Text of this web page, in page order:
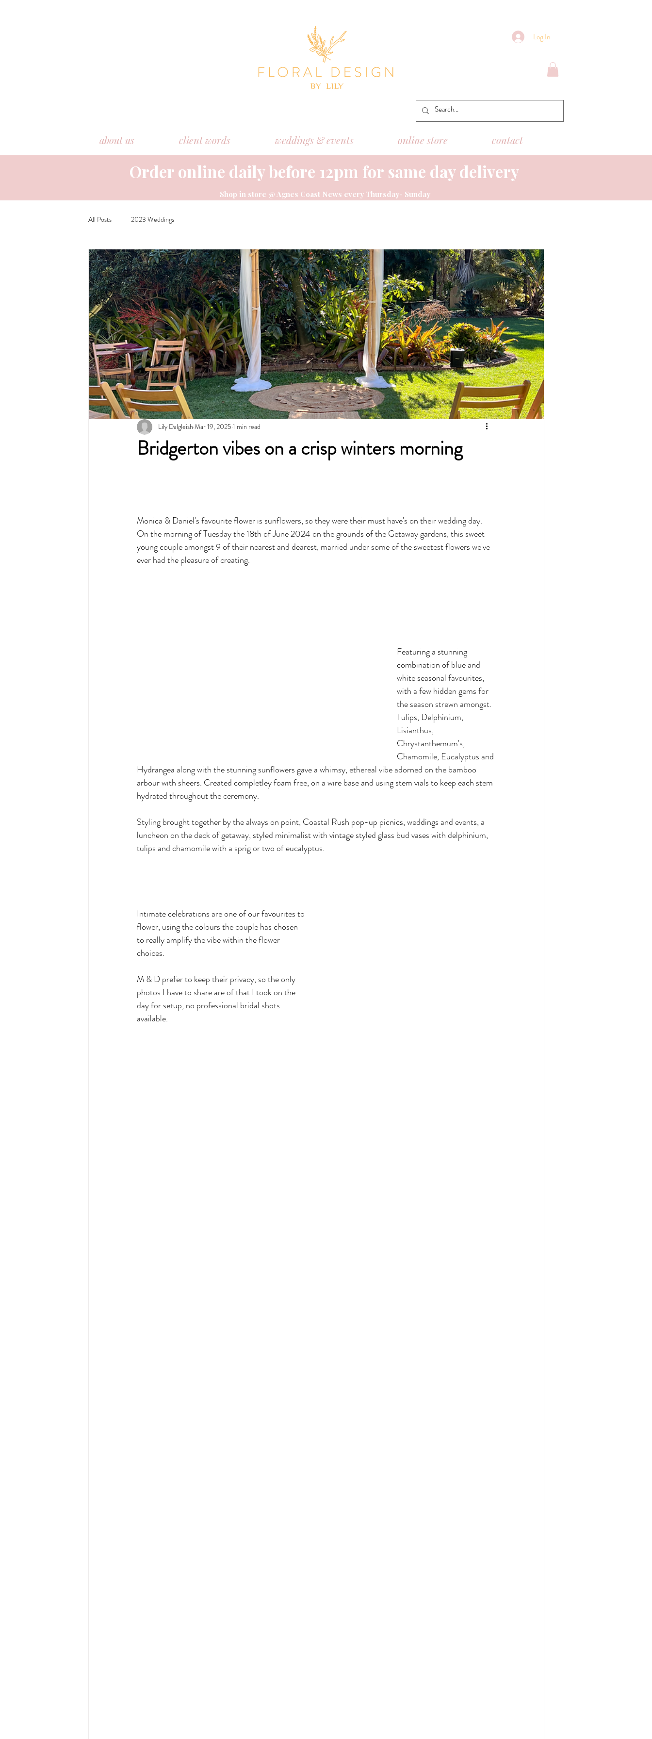
Log In
about us client words weddings & events online store contact
Order online daily before 12pm for same day delivery
Shop in store @ Agnes Coast News every Thursday- Sunday
All Posts 2023 Weddings
Bridgerton vibes on a crisp winters morning
Lily Dalgleish Mar 19, 2025 1 min read
Monica & Daniel's favourite flower is sunflowers, so they were their must have's on their wedding day.
On the morning of Tuesday the 18th of June 2024 on the grounds of the Getaway gardens, this sweet
young couple amongst 9 of their nearest and dearest, married under some of the sweetest flowers we've
ever had the pleasure of creating.
Featuring a stunning
combination of blue and
white seasonal favourites,
with a few hidden gems for
the season strewn amongst.
Tulips, Delphinium,
Lisianthus,
Chrystanthemum's,
Chamomile, Eucalyptus and
Hydrangea along with the stunning sunflowers gave a whimsy, ethereal vibe adorned on the bamboo
arbour with sheers. Created completley foam free, on a wire base and using stem vials to keep each stem
hydrated throughout the ceremony.
Styling brought together by the always on point, Coastal Rush pop-up picnics, weddings and events, a
luncheon on the deck of getaway, styled minimalist with vintage styled glass bud vases with delphinium,
tulips and chamomile with a sprig or two of eucalyptus.
Intimate celebrations are one of our favourites to
flower, using the colours the couple has chosen
to really amplify the vibe within the flower
choices.
M & D prefer to keep their privacy, so the only
photos I have to share are of that I took on the
day for setup, no professional bridal shots
available.